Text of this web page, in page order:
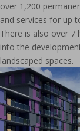
over 1,200
and services for up
There is also over 7
into the
landscaped spaces.